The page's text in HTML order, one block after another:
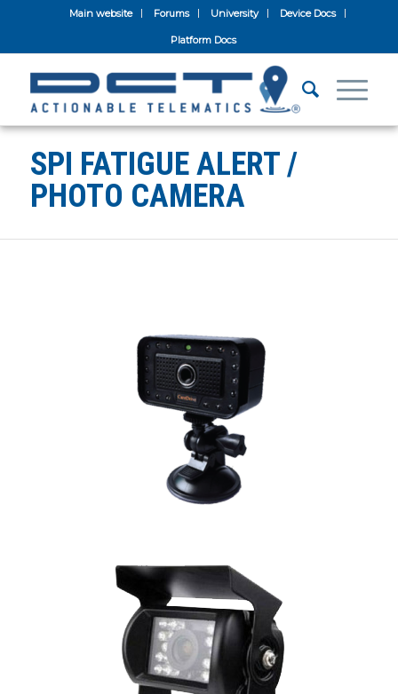
Main website Forums University Device Docs
Platform Docs
SPI FATIGUE ALERT /
PHOTO CAMERA